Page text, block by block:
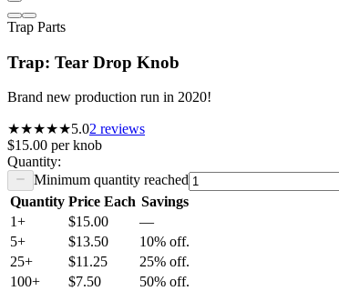
Trap Parts
Trap: Tear Drop Knob
Brand new production run in 2020!
★★★★★5.02 reviews
$15.00 perknob
Quantity:
Minimum quantity reached
Quantity Price Each Savings
1+
$15.00
—
5+ $13.50
10% off.
25+ $11.25
25% off.
100+ $7.50
50% off.